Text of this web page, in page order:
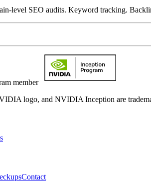
level SEO audits. Keyword tracking.
member
logo, and NVIDIA Inception are
Contact